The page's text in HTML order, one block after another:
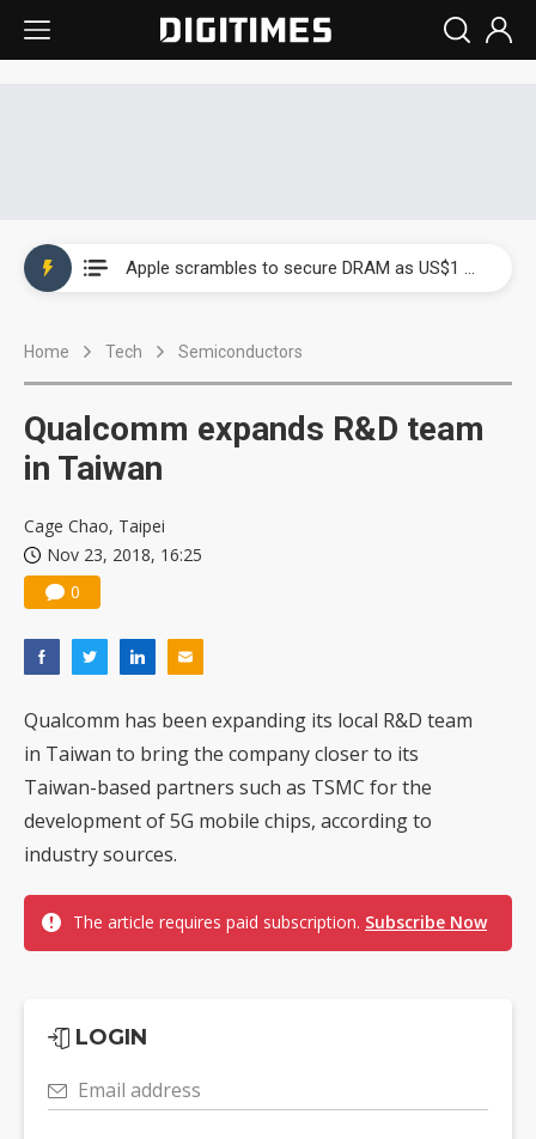
Home Tech Semiconductors
Qualcomm expands R&D team
in Taiwan
Cage Chao, Taipei
Nov 23, 2018, 16:25
0
Qualcomm has been expanding its local R&D team
in Taiwan to bring the company closer to its
Taiwan-based partners such as TSMC for the
development of 5G mobile chips, according to
industry sources.
The article requires paid subscription. Subscribe Now
LOGIN
Email address